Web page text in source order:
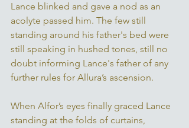
Lance blinked and gave a nod as an
acolyte passed him. The few still
standing around his father's bed were
still speaking in hushed tones, still no
doubt informing Lance's father of any
further rules for Allura’s ascension.
When Alfor’s eyes finally graced Lance
standing at the folds of curtains,